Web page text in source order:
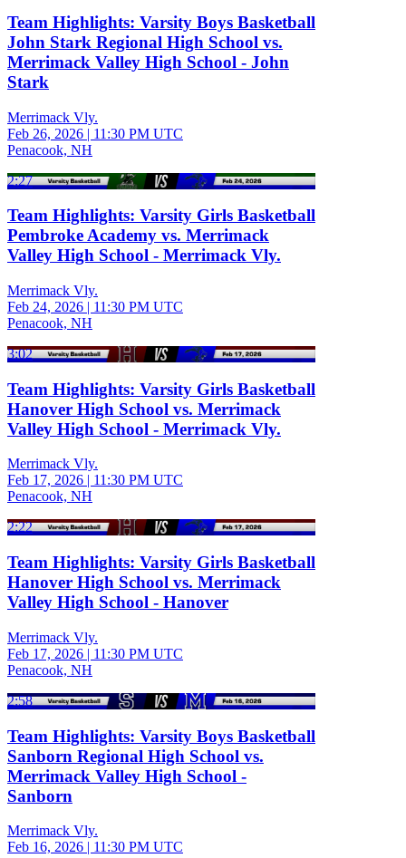
Team Highlights: Varsity Boys Basketball
John Stark Regional High School vs.
Merrimack Valley High School - John
Stark
Merrimack Vly.
Feb 26, 2026 | 11:30 PM UTC
Penacook, NH
2:27
Team Highlights: Varsity Girls Basketball
Pembroke Academy vs. Merrimack
Valley High School - Merrimack Vly.
Merrimack Vly.
Feb 24, 2026 | 11:30 PM UTC
Penacook, NH
3:02
Team Highlights: Varsity Girls Basketball
Hanover High School vs. Merrimack
Valley High School - Merrimack Vly.
Merrimack Vly.
Feb 17, 2026 | 11:30 PM UTC
Penacook, NH
2:22
Team Highlights: Varsity Girls Basketball
Hanover High School vs. Merrimack
Valley High School - Hanover
Merrimack Vly.
Feb 17, 2026 | 11:30 PM UTC
Penacook, NH
2:58
Team Highlights: Varsity Boys Basketball
Sanborn Regional High School vs.
Merrimack Valley High School -
Sanborn
Merrimack Vly.
Feb 16, 2026 | 11:30 PM UTC